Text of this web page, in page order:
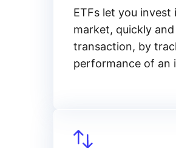
ETFs let you invest
market, quickly
transaction, by
performance of an